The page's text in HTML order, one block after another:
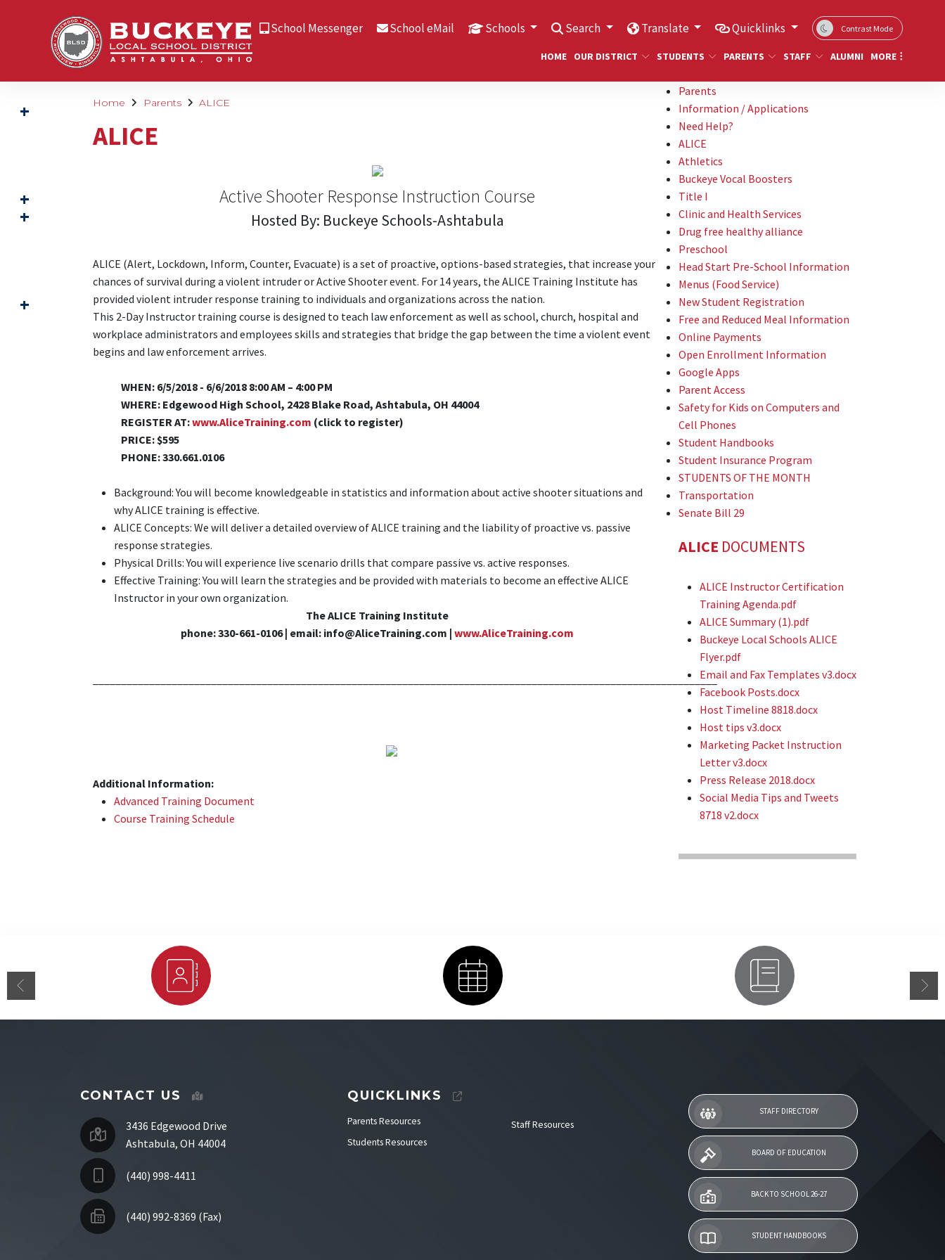
School Messenger School eMail Schools Search Translate Quicklinks Contrast Mode
HOME OUR DISTRICT STUDENTS PARENTS STAFF ALUMNI MORE
Home Parents ALICE
ALICE
Active Shooter Response Instruction Course
Hosted By: Buckeye Schools-Ashtabula
ALICE (Alert, Lockdown, Inform, Counter, Evacuate) is a set of proactive, options-based strategies, that increase your
chances of survival during a violent intruder or Active Shooter event. For 14 years, the ALICE Training Institute has
provided violent intruder response training to individuals and organizations across the nation.
This 2-Day Instructor training course is designed to teach law enforcement as well as school, church, hospital and
workplace administrators and employees skills and strategies that bridge the gap between the time a violent event
begins and law enforcement arrives.
WHEN: 6/5/2018 - 6/6/2018 8:00 AM – 4:00 PM
WHERE: Edgewood High School, 2428 Blake Road, Ashtabula, OH 44004
REGISTER AT:www.AliceTraining.com (click to register)
PRICE: $595
PHONE: 330.661.0106
Background: You will become knowledgeable in statistics and information about active shooter situations and
why ALICE training is effective.
ALICE Concepts: We will deliver a detailed overview of ALICE training and the liability of proactive vs. passive
response strategies.
Physical Drills: You will experience live scenario drills that compare passive vs. active responses.
Effective Training: You will learn the strategies and be provided with materials to become an effective ALICE
Instructor in your own organization.
The ALICE Training Institute
phone: 330-661-0106 | email: info@AliceTraining.com | www.AliceTraining.com
_______________________________________________________________________________________________________________
Additional Information:
Advanced Training Document
Course Training Schedule
Parents
Information / Applications
Need Help?
ALICE
Athletics
Buckeye Vocal Boosters
Title I
Clinic and Health Services
Drug free healthy alliance
Preschool
Head Start Pre-School Information
Menus (Food Service)
New Student Registration
Free and Reduced Meal Information
Online Payments
Open Enrollment Information
Google Apps
Parent Access
Safety for Kids on Computers and
Cell Phones
Student Handbooks
Student Insurance Program
STUDENTS OF THE MONTH
Transportation
Senate Bill 29
ALICE DOCUMENTS
ALICE Instructor Certification
Training Agenda.pdf
ALICE Summary (1).pdf
Buckeye Local Schools ALICE
Flyer.pdf
Email and Fax Templates v3.docx
Facebook Posts.docx
Host Timeline 8818.docx
Host tips v3.docx
Marketing Packet Instruction
Letter v3.docx
Press Release 2018.docx
Social Media Tips and Tweets
8718 v2.docx
Staff Directory Calendar Parent Access
CONTACT US
3436 Edgewood Drive
Ashtabula, OH 44004
(440) 998-4411
(440) 992-8369 (Fax)
QUICKLINKS
Parents Resources
Students Resources
Staff Resources
STAFF DIRECTORY
BOARD OF EDUCATION
BACK TO SCHOOL 26-27
STUDENT HANDBOOKS